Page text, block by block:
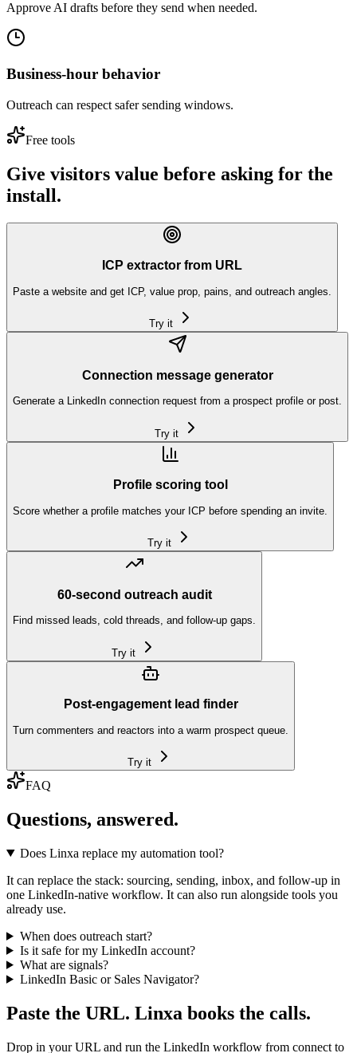
Approve AI drafts before they send when needed.
Business-hour behavior
Outreach can respect safer sending windows.
Free tools
Give visitors value before asking for the
install.
ICP extractor from URL
Paste a website and get ICP, value prop, pains, and outreach angles.
Try it
Connection message generator
Generate a LinkedIn connection request from a prospect profile or post.
Try it
Profile scoring tool
Score whether a profile matches your ICP before spending an invite.
Try it
60-second outreach audit
Find missed leads, cold threads, and follow-up gaps.
Try it
Post-engagement lead finder
Turn commenters and reactors into a warm prospect queue.
Try it
FAQ
Questions, answered.
Does Linxa replace my automation tool?
It can replace the stack: sourcing, sending, inbox, and follow-up in
one LinkedIn-native workflow. It can also run alongside tools you
already use.
When does outreach start?
Is it safe for my LinkedIn account?
What are signals?
LinkedIn Basic or Sales Navigator?
Paste the URL. Linxa books the calls.
Drop in your URL and run the LinkedIn workflow from connect to